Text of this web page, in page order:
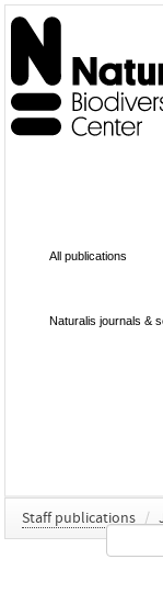
All publications
Naturalis journals &
Staff publications /